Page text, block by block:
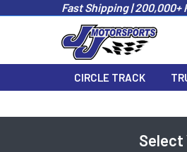
Fast Shipping | 200,000+
CIRCLE TRACK
Select